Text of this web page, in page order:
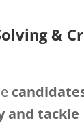
&
and tackle